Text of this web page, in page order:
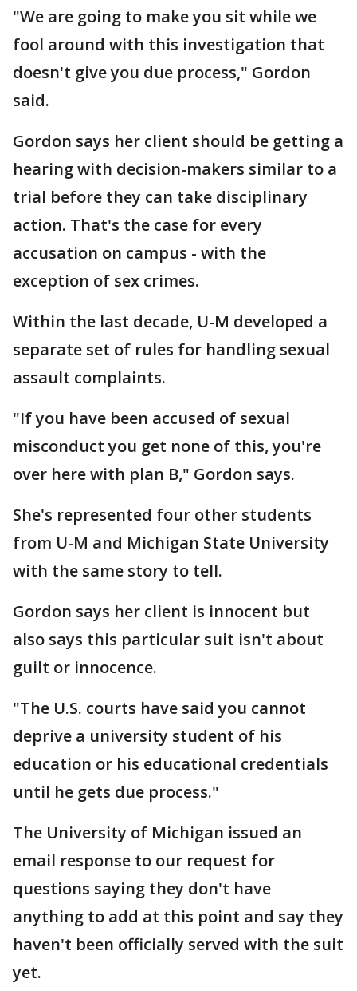
"We are going to make you sit while we
fool around with this investigation that
doesn't give you due process," Gordon
said.
Gordon says her client should be getting a
hearing with decision-makers similar to a
trial before they can take disciplinary
action. That's the case for every
accusation on campus - with the
exception of sex crimes.
Within the last decade, U-M developed a
separate set of rules for handling sexual
assault complaints.
"If you have been accused of sexual
misconduct you get none of this, you're
over here with plan B," Gordon says.
She's represented four other students
from U-M and Michigan State University
with the same story to tell.
Gordon says her client is innocent but
also says this particular suit isn't about
guilt or innocence.
"The U.S. courts have said you cannot
deprive a university student of his
education or his educational credentials
until he gets due process."
The University of Michigan issued an
email response to our request for
questions saying they don't have
anything to add at this point and say they
haven't been officially served with the suit
yet.